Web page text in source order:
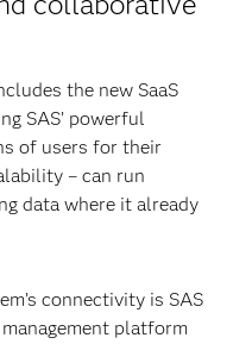
the new SaaS
SAS’ powerful
of users for their
– can run
data where it already
connectivity is SAS
platform